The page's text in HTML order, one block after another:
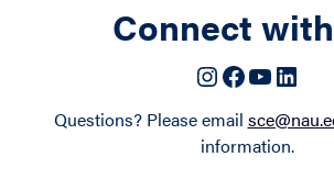
Connect
Instagram
Facebook
YouTube
Questions? Please email
information.